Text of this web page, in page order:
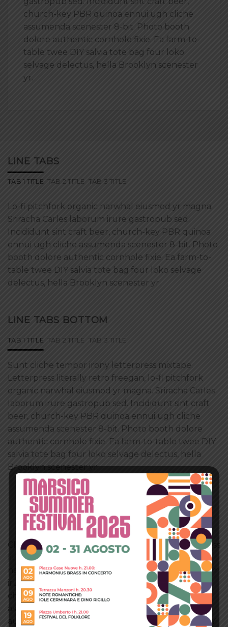
church-key PBR quinoa ennui ugh cliche
assumenda scenester 8-bit. Photo booth
dolore authentic cornhole fixie. Ea farm-to-
table twee DIY salvia tote bag four loko
selvage delectus, hella Brooklyn scenester
yr.
LINE TABS
TAB 1 TITLE TAB 2 TITLE TAB 3 TITLE
Lo-fi pitchfork organic narwhal eiusmod yr magna.
Sriracha Carles laborum irure gastropub sed.
Incididunt sint craft beer, church-key PBR quinoa
ennui ugh cliche assumenda scenester 8-bit. Photo
booth dolore authentic cornhole fixie. Ea farm-to-
table twee DIY salvia tote bag four loko selvage
delectus, hella Brooklyn scenester yr.
LINE TABS BOTTOM
TAB 1 TITLE TAB 2 TITLE TAB 3 TITLE
Sunt cliche tempor irony letterpress mixtape.
Letterpress literally retro freegan, lo-fi pitchfork
organic narwhal eiusmod yr magna. Sriracha Carles
laborum irure gastropub sed. Incididunt sint craft
beer, church-key PBR quinoa ennui ugh cliche
assumenda scenester 8-bit. Photo booth dolore
authentic cornhole fixie. Ea farm-to-table twee DIY
salvia tote bag four loko selvage delectus, hella
Brooklyn scenester yr.
TABS PILLS CENTERED
TAB 1 TITLE TAB 2 TITLE TAB 3 TITLE
Cliche tempor irony letterpress mixtape. Letterpress
literally retro freegan, lo-fi pitchfork organic
narwhal eiusmod yr magna. Sriracha Carles laborum
irure gastropub sed. Incididunt sint craft beer,
church-key PBR quinoa ennui ugh cliche
assumenda scenester 8-bit. Photo booth dolore
authentic cornhole fixie. Ea farm-to-table twee DIY